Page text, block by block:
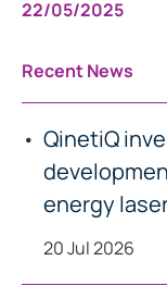
22/05/2025
Recent News
QinetiQ
energy
20 Jul 2026